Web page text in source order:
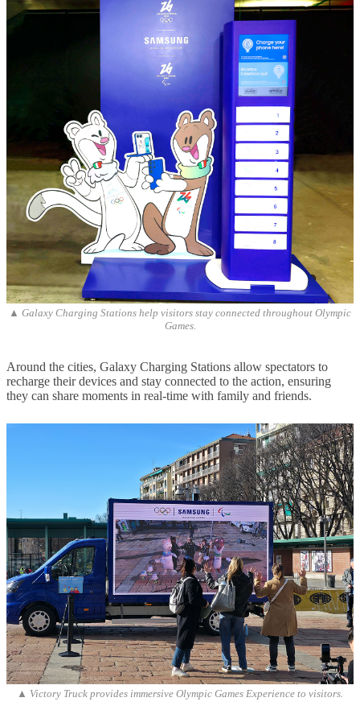
▲ Galaxy Charging Stations help visitors stay connected throughout Olympic
Games.
Around the cities, Galaxy Charging Stations allow spectators to
recharge their devices and stay connected to the action, ensuring
they can share moments in real-time with family and friends.
▲ Victory Truck provides immersive Olympic Games Experience to visitors.